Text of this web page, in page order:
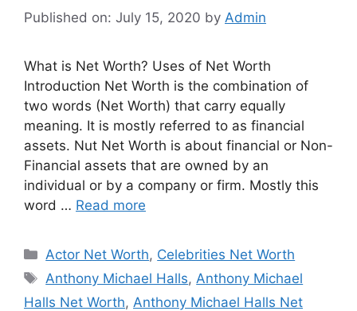
Published on: July 15, 2020 by Admin
What is Net Worth? Uses of Net Worth
Introduction Net Worth is the combination of
two words (Net Worth) that carry equally
meaning. It is mostly referred to as financial
assets. Nut Net Worth is about financial or Non-
Financial assets that are owned by an
individual or by a company or firm. Mostly this
word … Read more
Categories
Actor Net Worth, Celebrities Net Worth
Tags
Anthony Michael Halls,Anthony Michael
Halls Net Worth, Anthony Michael Halls Net